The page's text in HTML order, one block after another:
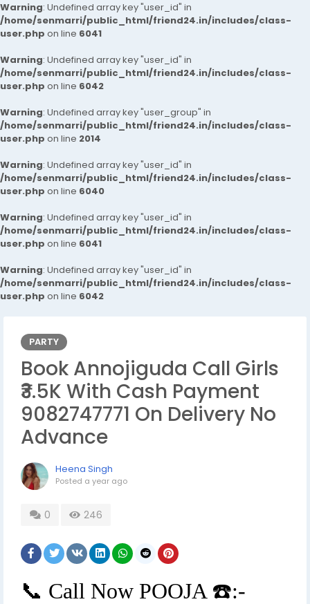
Warning: Undefined array key "user_id" in
/home/senmarri/public_html/friend24.in/includes/class-
user.php on line 6041
Warning: Undefined array key "user_id" in
/home/senmarri/public_html/friend24.in/includes/class-
user.php on line 6042
Warning: Undefined array key "user_group" in
/home/senmarri/public_html/friend24.in/includes/class-
user.php on line 2014
Warning: Undefined array key "user_id" in
/home/senmarri/public_html/friend24.in/includes/class-
user.php on line 6040
Warning: Undefined array key "user_id" in
/home/senmarri/public_html/friend24.in/includes/class-
user.php on line 6041
Warning: Undefined array key "user_id" in
/home/senmarri/public_html/friend24.in/includes/class-
user.php on line 6042
PARTY
Book Annojiguda Call Girls
₹3.5K With Cash Payment
9082747771 On Delivery No
Advance
Heena Singh
Posted a year ago
0 246
📞 Call Now POOJA ☎️:-